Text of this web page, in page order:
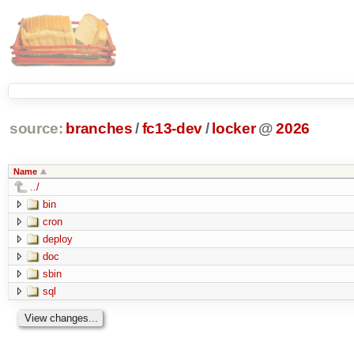
source: branches /fc13-dev/ locker @ 2026
Name
../
bin
cron
deploy
doc
sbin
sql